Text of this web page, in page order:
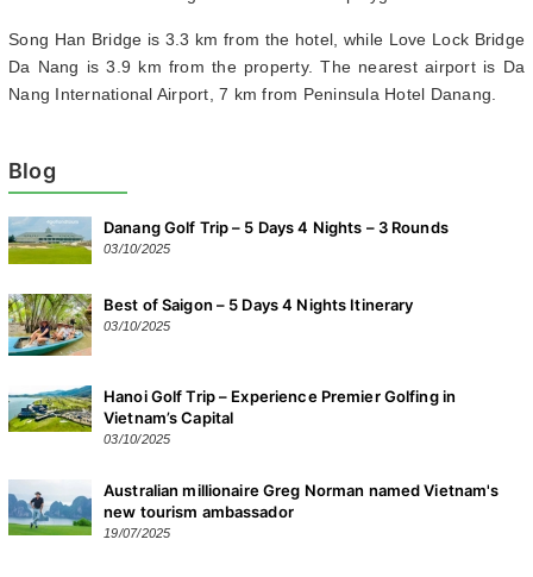
Song Han Bridge is 3.3 km from the hotel, while Love Lock Bridge
Da Nang is 3.9 km from the property. The nearest airport is Da
Nang International Airport, 7 km from Peninsula Hotel Danang.
Blog
Danang Golf Trip – 5 Days 4 Nights – 3 Rounds
03/10/2025
Best of Saigon – 5 Days 4 Nights Itinerary
03/10/2025
Hanoi Golf Trip – Experience Premier Golfing in
Vietnam’s Capital
03/10/2025
Australian millionaire Greg Norman named Vietnam's
new tourism ambassador
19/07/2025